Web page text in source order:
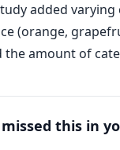
added
(orange,
amount of
this in